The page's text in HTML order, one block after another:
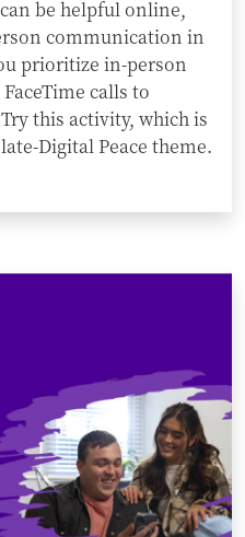
be helpful online,
communication in
prioritize in-person
calls to
this activity, which is
Digital Peace theme.